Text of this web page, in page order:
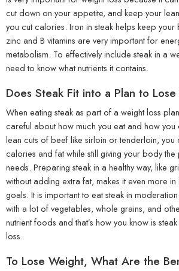
cut down on your appetite, and keep your
you cut calories. Iron in steak helps keep
zinc and B vitamins are very important for
metabolism. To effectively include steak in a
need to know what nutrients it contains.
Does Steak Fit into a Plan to
When eating steak as part of a weight loss
careful about how much you eat and how you
lean cuts of beef like sirloin or tenderloin, you
calories and fat while still giving your body the
needs. Preparing steak in a healthy way, like
without adding extra fat, makes it even more in
goals. It is important to eat steak in
with a lot of vegetables, whole grains, and
nutrient foods and that’s how you know is
loss.
To Lose Weight, What Are the